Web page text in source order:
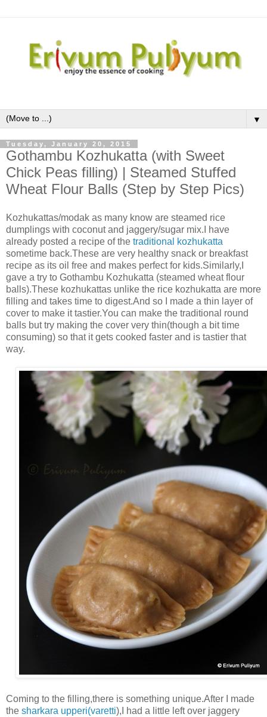
▼
Tuesday, January 20, 2015
Gothambu Kozhukatta (with Sweet
Chick Peas filling) | Steamed Stuffed
Wheat Flour Balls (Step by Step Pics)
Kozhukattas/modak as many know are steamed rice
dumplings with coconut and jaggery/sugar mix.I have
already posted a recipe of the traditional kozhukatta
sometime back.These are very healthy snack or breakfast
recipe as its oil free and makes perfect for kids.Similarly,I
gave a try to Gothambu Kozhukatta (steamed wheat flour
balls).These kozhukattas unlike the rice kozhukatta are more
filling and takes time to digest.And so I made a thin layer of
cover to make it tastier.You can make the traditional round
balls but try making the cover very thin(though a bit time
consuming) so that it gets cooked faster and is tastier that
way.
Coming to the filling,there is something unique.After I made
the sharkara upperi(varetti),I had a little left over jaggery